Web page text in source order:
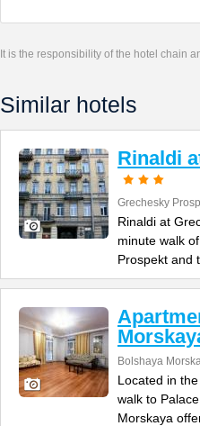
It is the responsibility of the hotel chain
Similar hotels
Rinaldi
Grechesky
Rinaldi at
minute walk
Prospekt and
Bolshaya
Located in
walk to
Morskaya